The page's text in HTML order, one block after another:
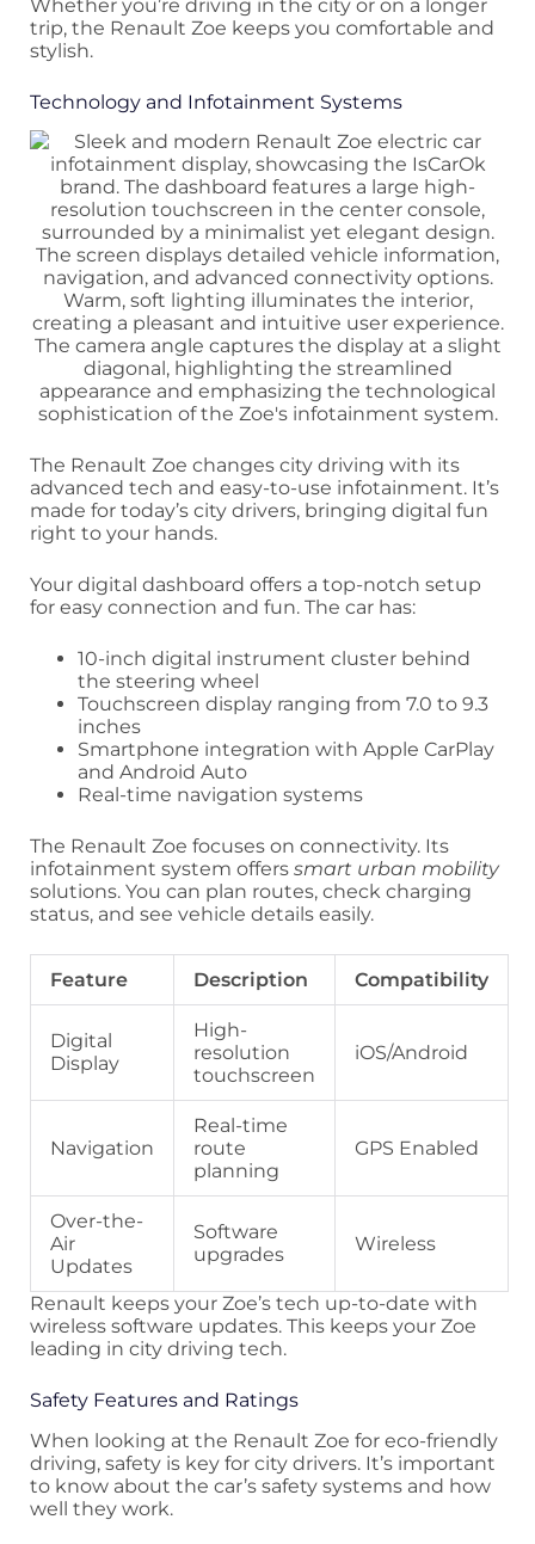
Whether you’re driving in the city or on a longer
trip, the Renault Zoe keeps you comfortable and
stylish.
Technology and Infotainment Systems
The Renault Zoe changes city driving with its
advanced tech and easy-to-use infotainment. It’s
made for today’s city drivers, bringing digital fun
right to your hands.
Your digital dashboard offers a top-notch setup
for easy connection and fun. The car has:
10-inch digital instrument cluster behind
the steering wheel
Touchscreen display ranging from 7.0 to 9.3
inches
Smartphone integration with Apple CarPlay
and Android Auto
Real-time navigation systems
The Renault Zoe focuses on connectivity. Its
infotainment system offers smart urban mobility
solutions. You can plan routes, check charging
status, and see vehicle details easily.
Feature Description Compatibility
Digital
Display
High-
resolution
touchscreen
iOS/Android
Navigation
Real-time
route
planning
GPS Enabled
Over-the-
Air
Updates
Software
upgrades
Wireless
Renault keeps your Zoe’s tech up-to-date with
wireless software updates. This keeps your Zoe
leading in city driving tech.
Safety Features and Ratings
When looking at the Renault Zoe for eco-friendly
driving, safety is key for city drivers. It’s important
to know about the car’s safety systems and how
well they work.